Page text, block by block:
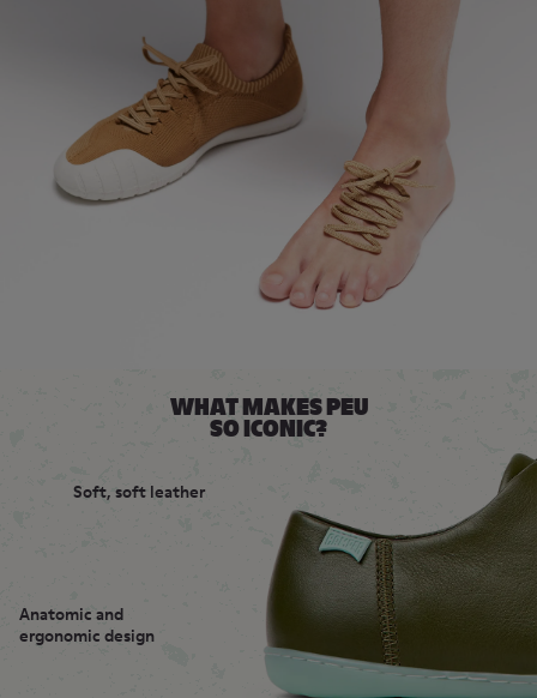
WHAT MAKES PEU
SO ICONIC?
Soft, soft leather
Anatomic and
ergonomic design